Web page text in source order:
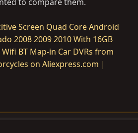
Screen Quad Core Android
2008 2009 2010 With 16GB
BT Map-in Car DVRs from
on Aliexpress.com |